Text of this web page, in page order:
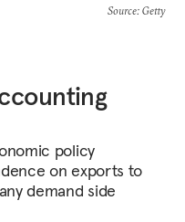
Source: Getty
policy
on exports to
demand side